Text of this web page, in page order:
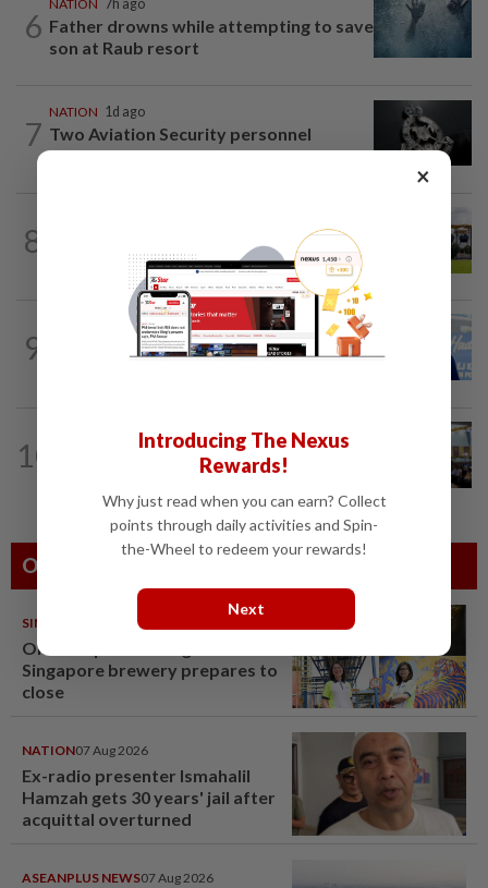
6
NATION 7h ago
Father drowns while attempting to save
son at Raub resort
7
NATION 1d ago
Two Aviation Security personnel
questioned
8 Pahang Sultan's daughter weds
9
SABAH & SARAWAK 12h ago
Malaysia lodges fresh UN protest over
10
1d ago
Anwar: Felda planned to sell hotel at
Others Also Read
SINGAPORE 08 Aug 2026
One last pour for Tiger Beer as
Singapore brewery prepares to
close
NATION07 Aug 2026
Ex-radio presenter Ismahalil
Hamzah gets 30 years' jail after
acquittal overturned
ASEANPLUS NEWS07 Aug 2026
×
Introducing The Nexus
Rewards!
Why just read when you can earn? Collect
points through daily activities and Spin-
the-Wheel to redeem your rewards!
Next